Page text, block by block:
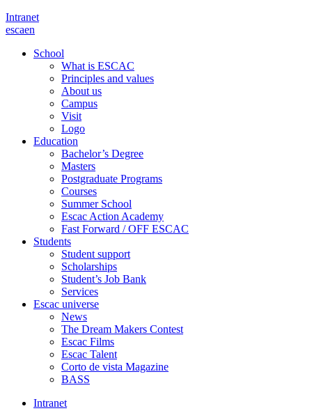
Intranet
escaen
School
What is ESCAC
Principles and values
About us
Campus
Visit
Logo
Education
Bachelor’s Degree
Masters
Postgraduate Programs
Courses
Summer School
Escac Action Academy
Fast Forward / OFF ESCAC
Students
Student support
Scholarships
Student’s Job Bank
Services
Escac universe
News
The Dream Makers Contest
Escac Films
Escac Talent
Corto de vista Magazine
BASS
Intranet